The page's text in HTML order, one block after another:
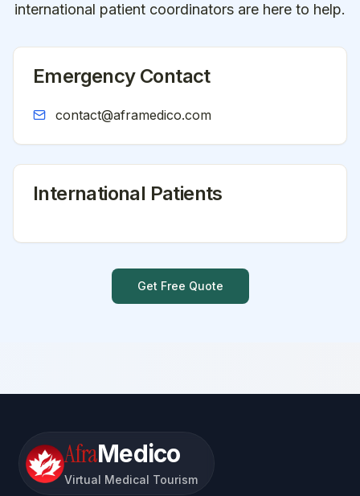
international patient coordinators are here to help.
Emergency Contact
contact@aframedico.com
International Patients
Get Free Quote
AfraMedico
Virtual Medical Tourism